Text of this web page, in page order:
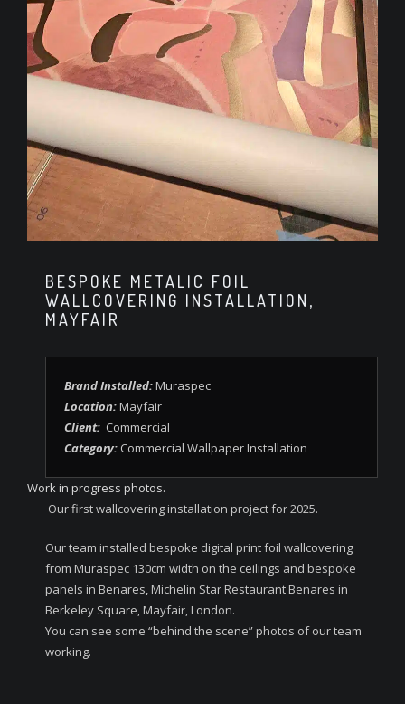
BESPOKE METALIC FOIL
WALLCOVERING INSTALLATION,
MAYFAIR
Brand Installed:Muraspec
Location:Mayfair
Client: Commercial
Category: Commercial Wallpaper Installation
Work in progress photos.
Our first wallcovering installation project for 2025.
Our team installed bespoke digital print foil wallcovering
from Muraspec 130cm width on the ceilings and bespoke
panels in Benares, Michelin Star Restaurant Benares in
Berkeley Square, Mayfair, London.
You can see some “behind the scene” photos of our team
working.